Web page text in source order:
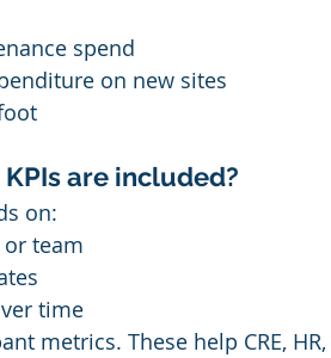
spend
on new sites
are included?
on:
team
time
metrics. These help CRE,